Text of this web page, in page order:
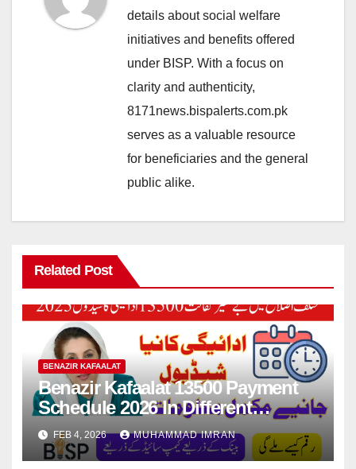
details about social welfare
initiatives and benefits offered
under BISP. With a focus on
clarity and authenticity,
8171news.bispalerts.com.pk
serves as a valuable resource
for beneficiaries and the general
public alike.
Related Post
BENAZIR KAFAALAT
Benazir Kafaalat 13500 Payment
Schedule 2026 In Different
Districts Know Complete Details
FEB 4, 2026 MUHAMMAD IMRAN